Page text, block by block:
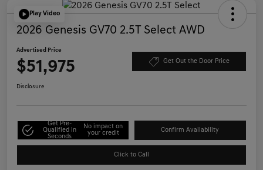
Play Video
2026 Genesis GV70 2.5T Select AWD
Advertised Price
$51,975 Get Out the Door Price
Disclosure
Get Pre-
Qualified in
Seconds
No impact on
your credit
Confirm Availability
Click to Call